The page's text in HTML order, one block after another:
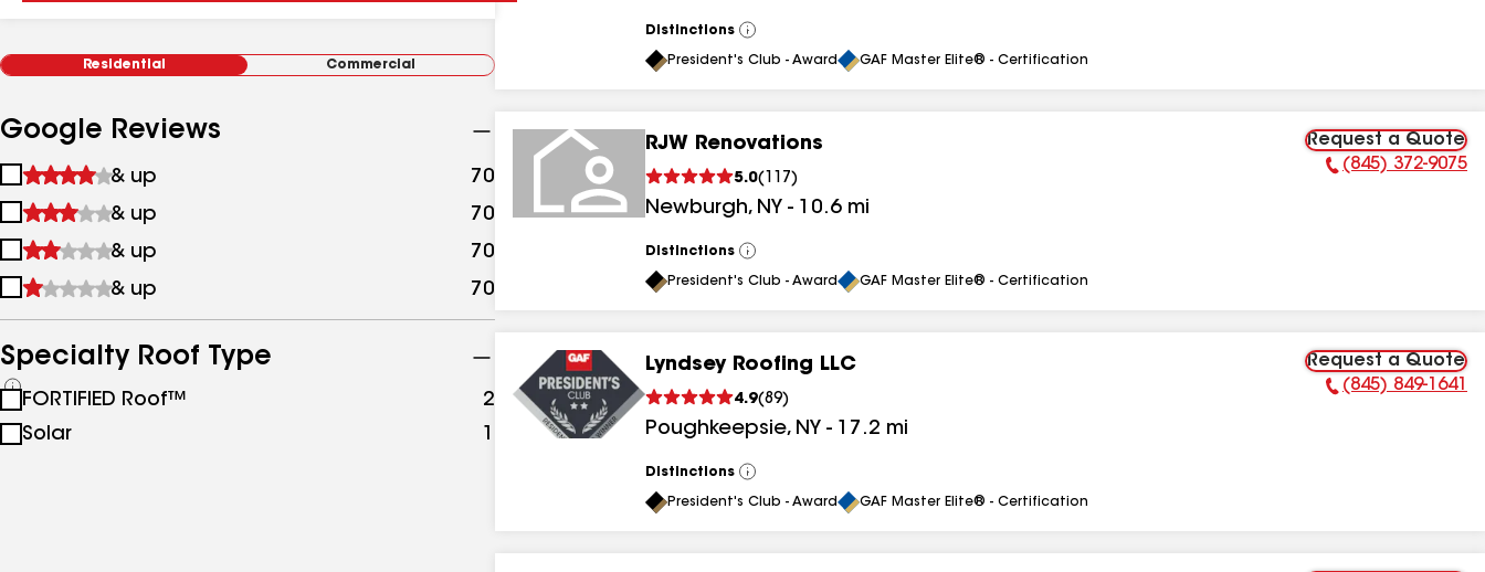
Residential Commercial
Google Reviews
1
&
up
& up 70
2
&
up
& up 70 results
3
&
& up 70
4
up
& up 70
Specialty Roof Type
See
all
specialties
FORTIFIED Roof™ 2 results
Solar
1 results
Distinctions
View
All
President's Club - Award GAF Master Elite® - Certification
RJW Renovations
5.0( 117 )
Newburgh, NY - 10.6 mi
Request a Quote
Phone Number:
(845) 372-9075
Distinctions
View
All
President's Club - Award GAF Master Elite® - Certification
Lyndsey Roofing LLC
4.9(89)
Poughkeepsie, NY - 17.2 mi
Request a Quote
Phone Number:
(845) 849-1641
Distinctions
View
All
President's Club - Award GAF Master Elite® - Certification